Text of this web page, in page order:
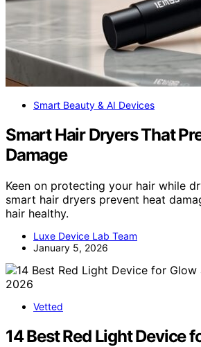
Smart Beauty & AI Devices
Smart Hair Dryers That
Damage
Keen on protecting your hair while
smart hair dryers prevent heat
hair healthy.
Luxe Device Lab Team
January 5, 2026
Vetted
14 Best Red Light Device